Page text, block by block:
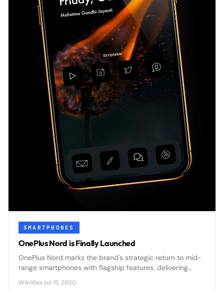
SMARTPHONES
OnePlus Nord is Finally Launched
OnePlus Nord marks the brand's strategic return to mid-
range smartphones with flagship features, delivering
WikiWax·Jul 15, 2020